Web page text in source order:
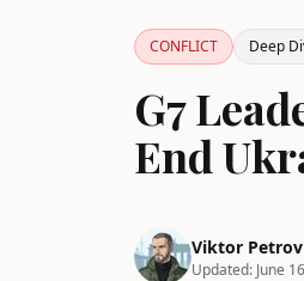
CONFLICT Deep
G7
End
Viktor Petrov
Updated: June